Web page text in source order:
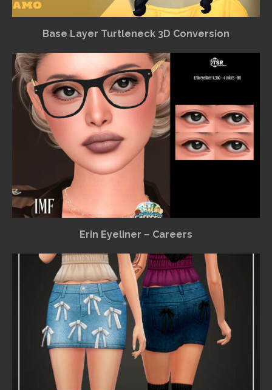
Base Layer Turtleneck 3D Conversion
Erin Eyeliner – Careers